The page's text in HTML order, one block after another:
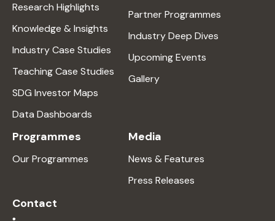
Research Highlights
Knowledge & Insights
Industry Case Studies
Teaching Case Studies
SDG Investor Maps
Data Dashboards
Partner Programmes
Industry Deep Dives
Upcoming Events
Gallery
Programmes
Our Programmes
Media
News & Features
Press Releases
Contact